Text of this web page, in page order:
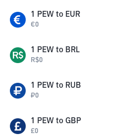
1 PEW to EUR
€0
1 PEW to BRL
R$0
1 PEW to RUB
₽0
1 PEW to GBP
£0